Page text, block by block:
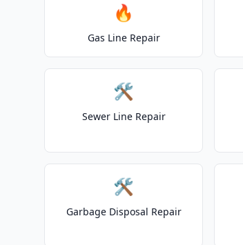
🔥
Gas Line Repair
🛠️
Sewer Line Repair
🛠️
Garbage Disposal Repair